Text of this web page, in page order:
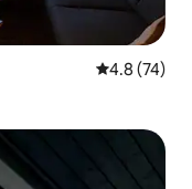
4.8 out of 5
4.8 (74)